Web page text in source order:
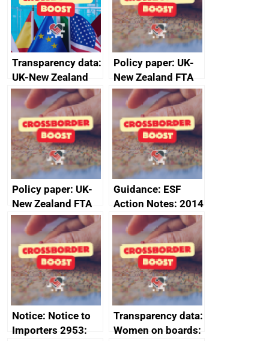
Transparency data:
UK-New Zealand
FTA SPS Measures
Sub-Committee –
joint summary
minutes, 11 April
2024
Policy paper: UK-
New Zealand FTA
Joint Committee –
ministerial
statement, 8 May
2024
Policy paper: UK-
New Zealand FTA
Joint Committee –
ministerial
statement, 8 May
2024
Guidance: ESF
Action Notes: 2014
to 2020
programme
Notice: Notice to
Importers 2953:
Transparency data:
Women on boards: